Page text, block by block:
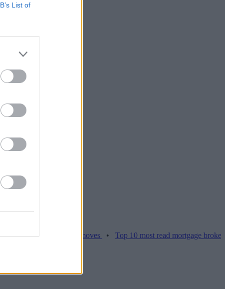
List of
hamper home moves •Top 10 most read mortgage broker stories